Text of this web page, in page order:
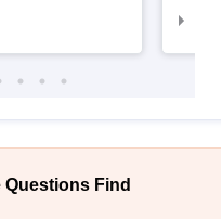
Find